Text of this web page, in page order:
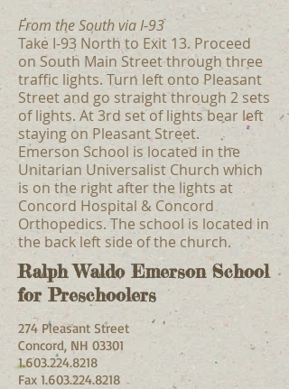
From the South via I-93
Take I-93 North to Exit 13. Proceed
on South Main Street through three
traffic lights. Turn left onto Pleasant
Street and go straight through 2 sets
of lights. At 3rd set of lights bear left
staying on Pleasant Street.
Emerson School is located in the
Unitarian Universalist Church which
is on the right after the lights at
Concord Hospital & Concord
Orthopedics. The school is located in
the back left side of the church.
Ralph Waldo Emerson School
for Preschoolers
274 Pleasant Street
Concord, NH 03301
1.603.224.8218
Fax 1.603.224.8218